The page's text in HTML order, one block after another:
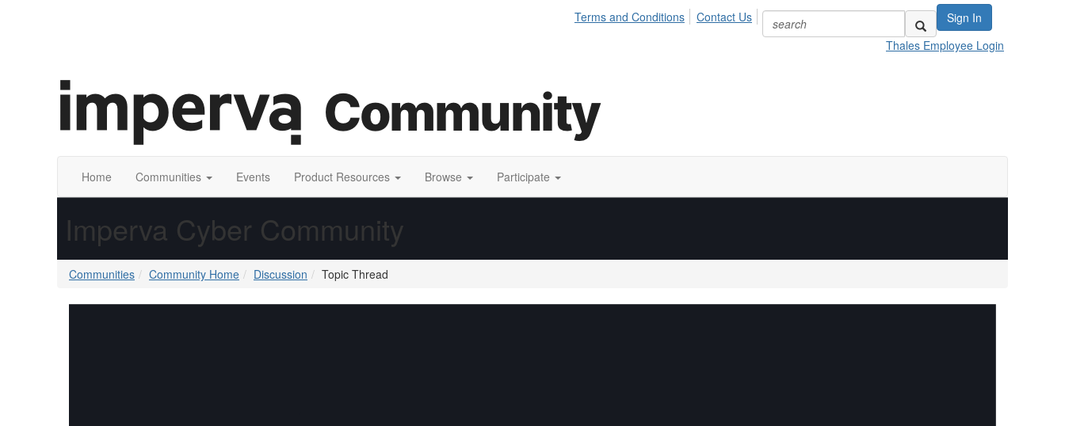
Sign In
Terms and Conditions
Contact Us
Thales Employee Login
Home Communities Events Product Resources Browse Participate
Imperva Cyber Community
Communities Community Home Discussion Topic Thread